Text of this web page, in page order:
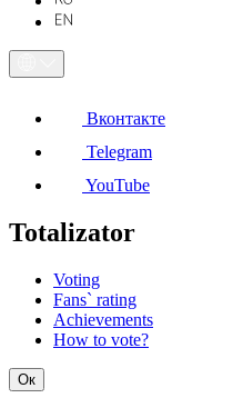
Вконтакте
Telegram
YouTube
Totalizator
Voting
Fans` rating
Achievements
How to vote?
Ок